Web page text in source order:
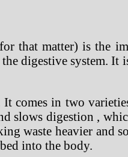
that matter) is the
digestive system. It
comes in two
slows digestion ,
waste heavier and
into the body.